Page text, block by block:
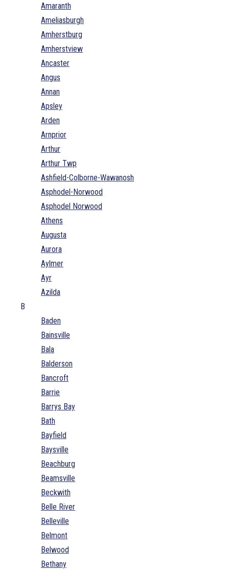
Amaranth
Ameliasburgh
Amherstburg
Amherstview
Ancaster
Angus
Annan
Apsley
Arden
Arnprior
Arthur
Arthur Twp
Ashfield-Colborne-Wawanosh
Asphodel-Norwood
Asphodel Norwood
Athens
Augusta
Aurora
Aylmer
Ayr
Azilda
B
Baden
Bainsville
Bala
Balderson
Bancroft
Barrie
Barrys Bay
Bath
Bayfield
Baysville
Beachburg
Beamsville
Beckwith
Belle River
Belleville
Belmont
Belwood
Bethany